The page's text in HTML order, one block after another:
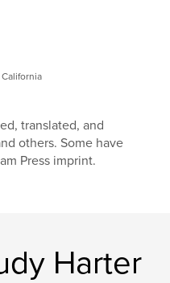
translated, and
others. Some have
Press imprint.
Harter